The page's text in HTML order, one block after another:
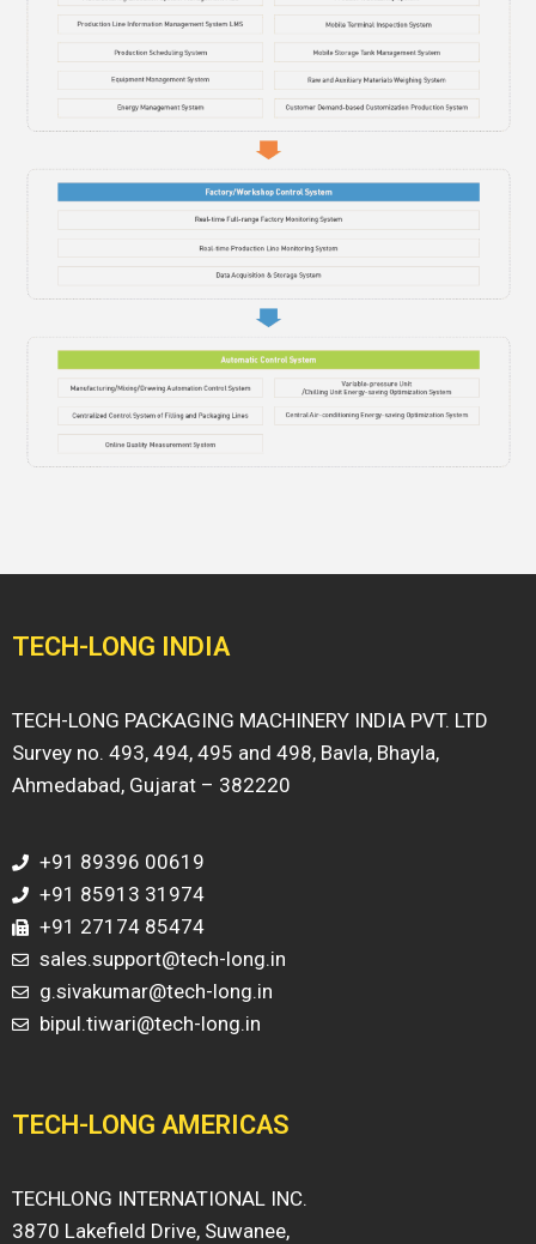
TECH-LONG INDIA
TECH-LONG PACKAGING MACHINERY INDIA PVT. LTD
Survey no. 493, 494, 495 and 498, Bavla, Bhayla,
Ahmedabad, Gujarat – 382220
+91 89396 00619
+91 85913 31974
+91 27174 85474
sales.support@tech-long.in
g.sivakumar@tech-long.in
bipul.tiwari@tech-long.in
TECH-LONG AMERICAS
TECHLONG INTERNATIONAL INC.
3870 Lakefield Drive, Suwanee,